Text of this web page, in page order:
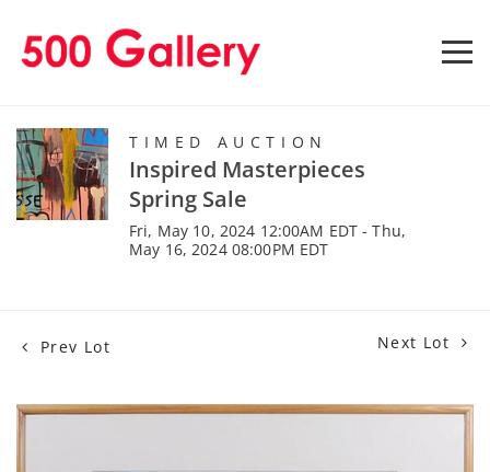
TIMED AUCTION
Inspired Masterpieces
Spring Sale
Fri, May 10, 2024 12:00AM EDT - Thu,
May 16, 2024 08:00PM EDT
Prev Lot Next Lot